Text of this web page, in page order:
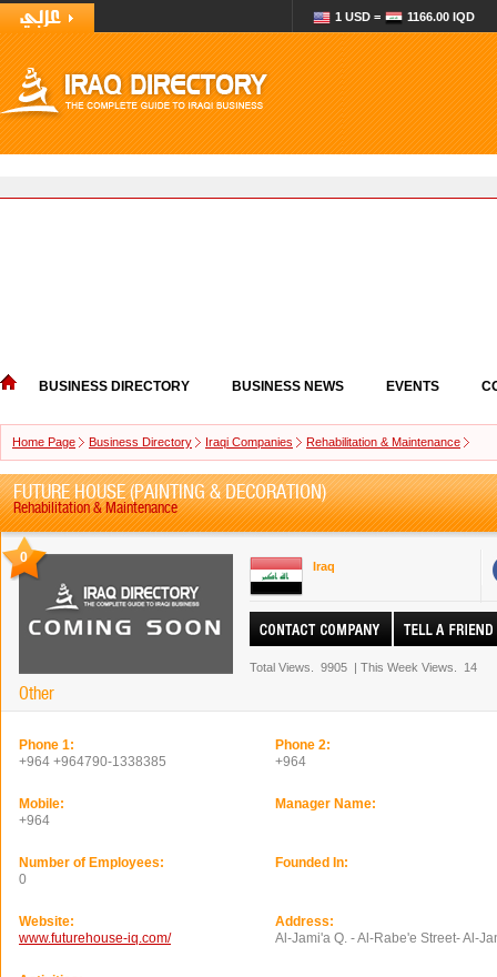
1 USD = 1166.00 IQD
BUSINESS DIRECTORY BUSINESS NEWS EVENTS
Home Page Business Directory Iraqi Companies Rehabilitation & Maintenance
FUTURE HOUSE (PAINTING & DECORATION)
Rehabilitation & Maintenance
0
Other
Iraq
Total Views. 9905 | This Week Views. 14
Phone 1:
+964 +964790-1338385
Phone 2:
+964
Mobile:
+964
Manager Name:
Number of Employees:
0
Founded In:
Website:
www.futurehouse-iq.com/
Address:
Al-Jami'a Q. - Al-Rabe'e Street- Al-